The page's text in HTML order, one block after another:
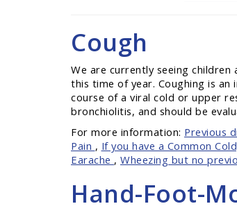
Cough
We are currently seeing
this time of year. Coughing is
course of a viral cold or upper
bronchiolitis, and should be
For more information: Previous
Pain , If you have a Common
Earache , Wheezing but no
Hand-Foot-